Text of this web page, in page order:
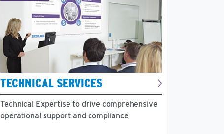
TECHNICAL SERVICES
Technical Expertise to drive comprehensive
operational support and compliance